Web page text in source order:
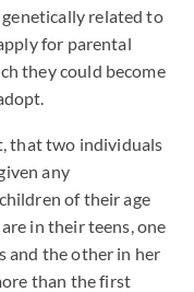
related to
for parental
they could become
that two individuals
any
of their age
in their teens, one
and the other in her
than the first